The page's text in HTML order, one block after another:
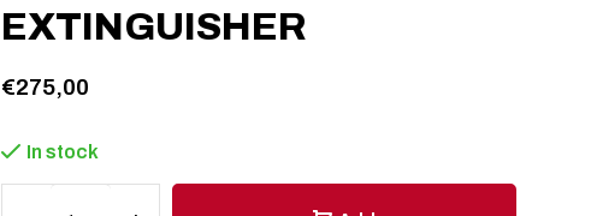
EXTINGUISHER
€275,00
In stock